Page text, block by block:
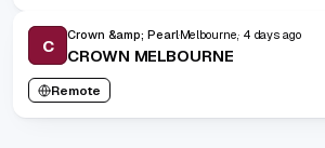
C
Crown &amp; PearlMelbourne, 4 days ago
CROWN MELBOURNE
Remote